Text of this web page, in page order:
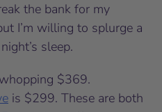
the bank for my
I’m willing to splurge a
sleep.
$369.
is $299. These are both